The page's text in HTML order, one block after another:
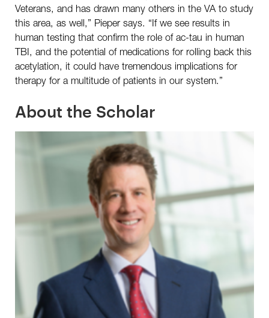
Veterans, and has drawn many others in the VA to study
this area, as well,” Pieper says. “If we see results in
human testing that confirm the role of ac-tau in human
TBI, and the potential of medications for rolling back this
acetylation, it could have tremendous implications for
therapy for a multitude of patients in our system.”
About the Scholar